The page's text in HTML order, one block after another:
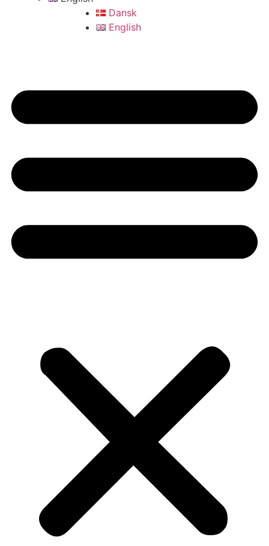
Dansk
English